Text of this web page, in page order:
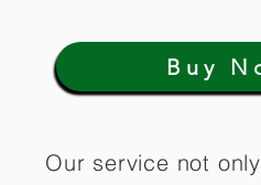
Buy
Our service not